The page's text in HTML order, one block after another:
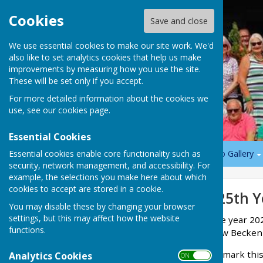
Cookies Save and close
We use essential cookies to make our site work. We'd
also like to set analytics cookies that help us make
improvements by measuring how you use the site.
These will be set only if you accept.
For more detailed information about the cookies we
use, see our cookies page.
Essential Cookies
Essential cookies enable core functionality such as
security, network management, and accessibility. For
example, the selections you make here about which
cookies to accept are stored in a cookie.
You may disable these by changing your browser
settings, but this may affect how the website
functions.
Analytics Cookies ON OFF
Home News Play Bowls Social Events Photo Gallery
Sign up to our Email Alerts
Latest News
Opening day 2026
125th
The year
New
To mark